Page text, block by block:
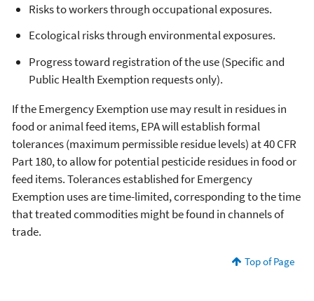
Risks to workers through occupational exposures.
Ecological risks through environmental exposures.
Progress toward registration of the use (Specific and
Public Health Exemption requests only).
If the Emergency Exemption use may result in residues in
food or animal feed items, EPA will establish formal
tolerances (maximum permissible residue levels) at 40 CFR
Part 180, to allow for potential pesticide residues in food or
feed items. Tolerances established for Emergency
Exemption uses are time-limited, corresponding to the time
that treated commodities might be found in channels of
trade.
Top of Page